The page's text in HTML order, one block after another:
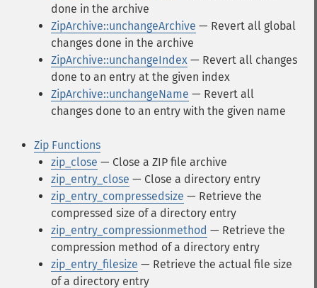
done in the archive
ZipArchive::unchangeArchive — Revert all global
changes done in the archive
ZipArchive::unchangeIndex — Revert all changes
done to an entry at the given index
ZipArchive::unchangeName — Revert all
changes done to an entry with the given name
Zip Functions
zip_close — Close a ZIP file archive
zip_entry_close — Close a directory entry
zip_entry_compressedsize — Retrieve the
compressed size of a directory entry
zip_entry_compressionmethod — Retrieve the
compression method of a directory entry
zip_entry_filesize — Retrieve the actual file size
of a directory entry